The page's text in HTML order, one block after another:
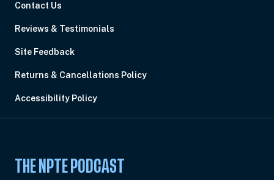
Contact Us
Reviews & Testimonials
Site Feedback
Returns & Cancellations Policy
Accessibility Policy
THE NPTE PODCAST